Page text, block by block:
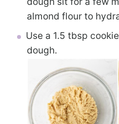
almond flour to
Use a 1.5 tbsp
dough.